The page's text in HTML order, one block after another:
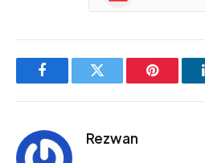
FacebookTwitter Pinterest
Rezwan